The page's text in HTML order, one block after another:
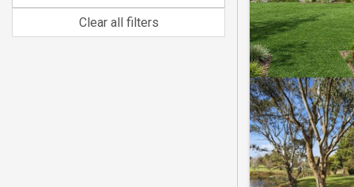
Clear all filters